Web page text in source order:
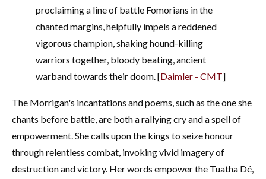
proclaiming a line of battle Fomorians in the
chanted margins, helpfully impels a reddened
vigorous champion, shaking hound-killing
warriors together, bloody beating, ancient
warband towards their doom.[Daimler - CMT]
The Morrigan's incantations and poems, such as the one she
chants before battle, are both a rallying cry and a spell of
empowerment. She calls upon the kings to seize honour
through relentless combat, invoking vivid imagery of
destruction and victory. Her words empower the Tuatha Dé,